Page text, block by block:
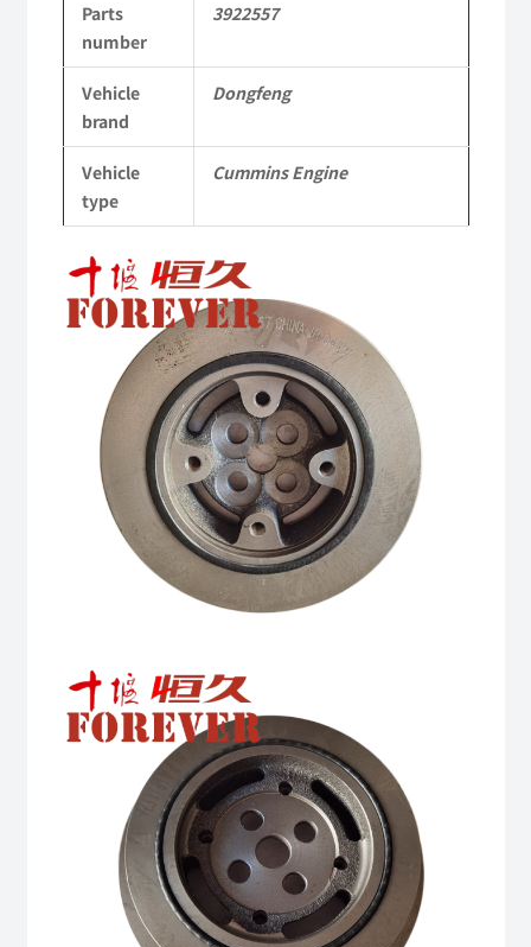
to
Dongfeng
Cummins
Engine
QSM11/ISM11
6BT
6BTA
Complete
quantity
Parts
number
3922557
Vehicle
brand
Dongfeng
Vehicle
type
Cummins Engine